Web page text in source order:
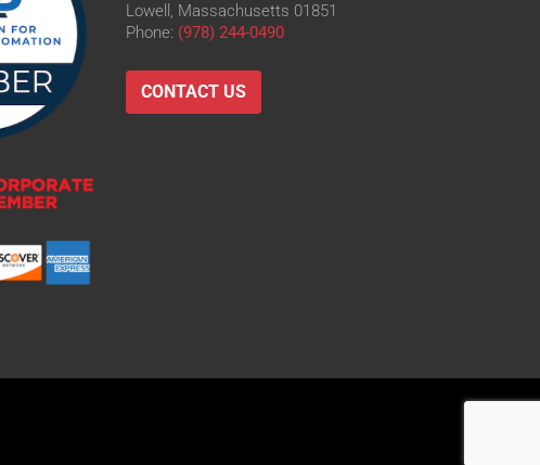
Lowell, Massachusetts 01851
Phone: (978) 244-0490
CONTACT US